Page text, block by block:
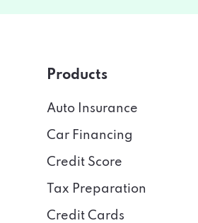
Products
Auto Insurance
Car Financing
Credit Score
Tax Preparation
Credit Cards